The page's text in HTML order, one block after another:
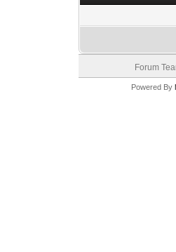
Forum
Powered By